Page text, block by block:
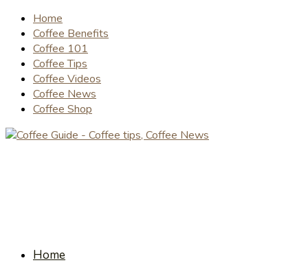
Home
Coffee Benefits
Coffee 101
Coffee Tips
Coffee Videos
Coffee News
Coffee Shop
Home